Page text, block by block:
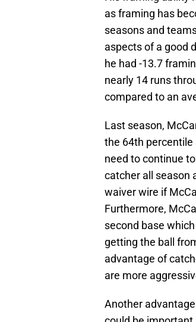
as framing has
seasons and
aspects of a good
he had -13.7
nearly 14 runs
compared to an
Last season,
the 64th percentile
need to continue
catcher all season
waiver wire if
Furthermore,
second base
getting the ball
advantage of
are more
Another